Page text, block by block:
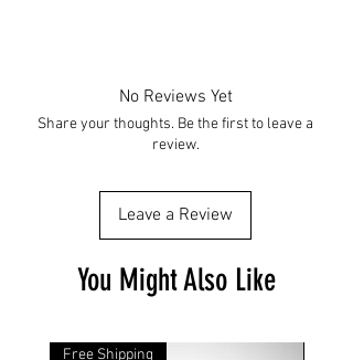
No Reviews Yet
Share your thoughts. Be the first to leave a
review.
Leave a Review
You Might Also Like
Free Shipping